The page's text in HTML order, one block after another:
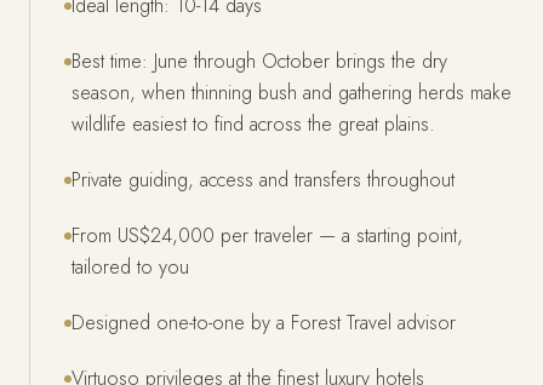
Best time: June through October brings the dry
season, when thinning bush and gathering herds make
wildlife easiest to find across the great plains.
Private guiding, access and transfers throughout
From US$24,000 per traveler — a starting point,
tailored to you
Designed one-to-one by a Forest Travel advisor
Virtuoso privileges at the finest luxury hotels